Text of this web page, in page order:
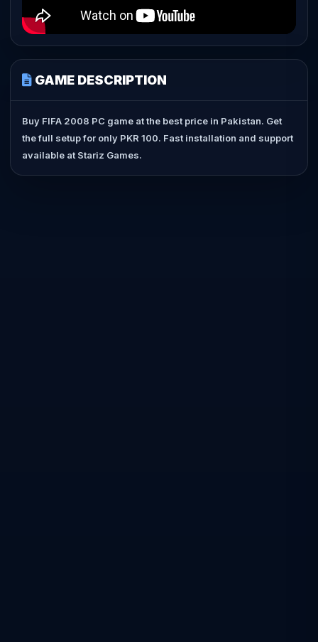
GAME DESCRIPTION
Buy FIFA 2008 PC game at the best price in Pakistan. Get
the full setup for only PKR 100. Fast installation and support
available at Stariz Games.